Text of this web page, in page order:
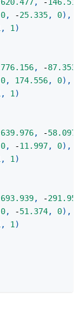
0, -25.335, 0) ,
, 1 )
776.156, -87.353
0, 174.556, 0) ,
, 1 )
639.976, -58.097
0, -11.997, 0) ,
, 1 )
693.939, -291.958
0, -51.374, 0) ,
, 1 )